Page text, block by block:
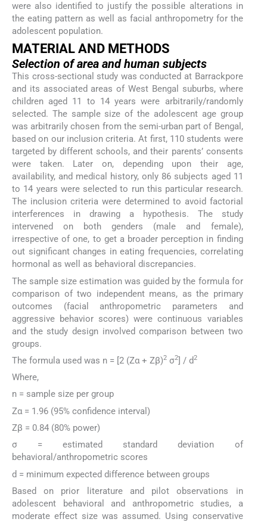
were also identified to justify the possible alterations in
the eating pattern as well as facial anthropometry for the
adolescent population.
MATERIAL AND METHODS
Selection of area and human subjects
This cross-sectional study was conducted at Barrackpore
and its associated areas of West Bengal suburbs, where
children aged 11 to 14 years were arbitrarily/randomly
selected. The sample size of the adolescent age group
was arbitrarily chosen from the semi-urban part of Bengal,
based on our inclusion criteria. At first, 110 students were
targeted by different schools, and their parents’ consents
were taken. Later on, depending upon their age,
availability, and medical history, only 86 subjects aged 11
to 14 years were selected to run this particular research.
The inclusion criteria were determined to avoid factorial
interferences in drawing a hypothesis. The study
intervened on both genders (male and female),
irrespective of one, to get a broader perception in finding
out significant changes in eating frequencies, correlating
hormonal as well as behavioral discrepancies.
The sample size estimation was guided by the formula for
comparison of two independent means, as the primary
outcomes (facial anthropometric parameters and
aggressive behavior scores) were continuous variables
and the study design involved comparison between two
groups.
The formula used was n = [2 (Zα + Zβ)2 σ2] / d2
Where,
n = sample size per group
Zα = 1.96 (95% confidence interval)
Zβ = 0.84 (80% power)
σ = estimated standard deviation of
behavioral/anthropometric scores
d = minimum expected difference between groups
Based on prior literature and pilot observations in
adolescent behavioral and anthropometric studies, a
moderate effect size was assumed. Using conservative